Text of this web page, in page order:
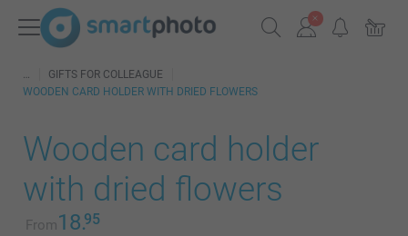
GIFTS FOR COLLEAGUE
WOODEN CARD HOLDER WITH DRIED FLOWERS
Wooden card holder
with dried flowers
From18.95